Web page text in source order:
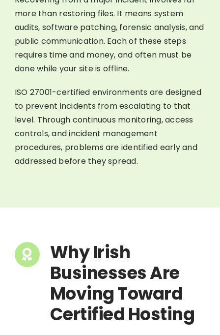
more than restoring files. It means system
audits, software patching, forensic analysis, and
public communication. Each of these steps
requires time and money, and often must be
done while your site is offline.
ISO 27001-certified environments are designed
to prevent incidents from escalating to that
level. Through continuous monitoring, access
controls, and incident management
procedures, problems are identified early and
addressed before they spread.
Why Irish
Businesses Are
Moving Toward
Certified Hosting